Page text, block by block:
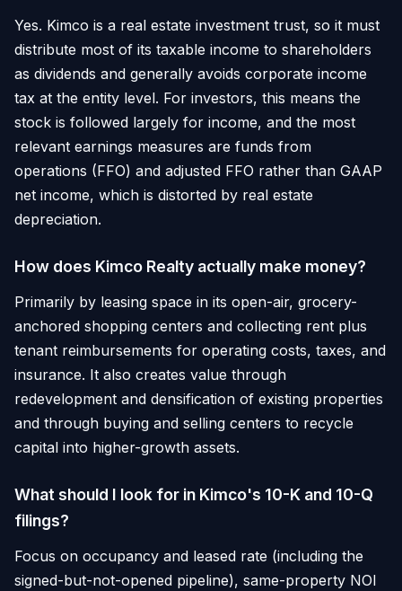
Yes. Kimco is a real estate investment trust, so it must
distribute most of its taxable income to shareholders
as dividends and generally avoids corporate income
tax at the entity level. For investors, this means the
stock is followed largely for income, and the most
relevant earnings measures are funds from
operations (FFO) and adjusted FFO rather than GAAP
net income, which is distorted by real estate
depreciation.
How does Kimco Realty actually make money?
Primarily by leasing space in its open-air, grocery-
anchored shopping centers and collecting rent plus
tenant reimbursements for operating costs, taxes, and
insurance. It also creates value through
redevelopment and densification of existing properties
and through buying and selling centers to recycle
capital into higher-growth assets.
What should I look for in Kimco's 10-K and 10-Q
filings?
Focus on occupancy and leased rate (including the
signed-but-not-opened pipeline), same-property NOI